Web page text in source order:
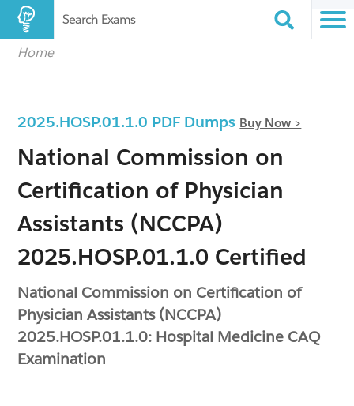
Search Exams
Home
2025.HOSP.01.1.0 PDF Dumps Buy Now >
National Commission on
Certification of Physician
Assistants (NCCPA)
2025.HOSP.01.1.0 Certified
National Commission on Certification of
Physician Assistants (NCCPA)
2025.HOSP.01.1.0: Hospital Medicine CAQ
Examination